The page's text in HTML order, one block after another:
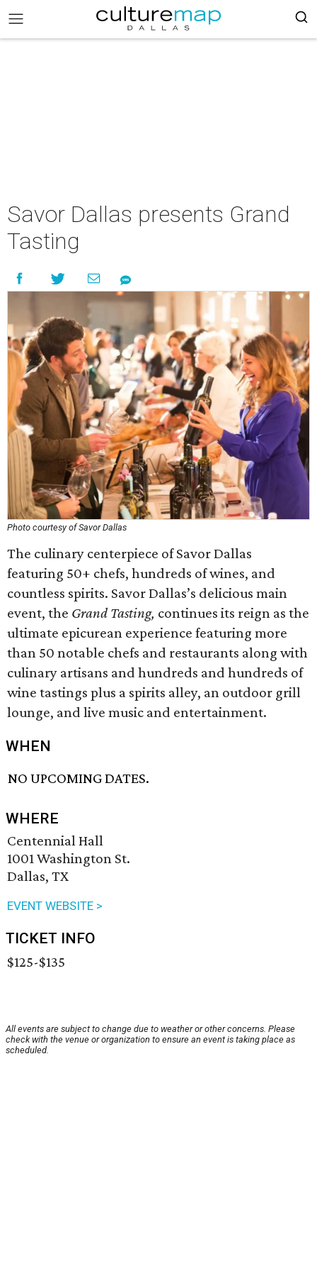
Savor Dallas presents Grand
Tasting
Photo courtesy of Savor Dallas
The culinary centerpiece of Savor Dallas
featuring 50+ chefs, hundreds of wines, and
countless spirits. Savor Dallas’s delicious main
event, the Grand Tasting, continues its reign as the
ultimate epicurean experience featuring more
than 50 notable chefs and restaurants along with
culinary artisans and hundreds and hundreds of
wine tastings plus a spirits alley, an outdoor grill
lounge, and live music and entertainment.
WHEN
NO UPCOMING DATES.
WHERE
Centennial Hall
1001 Washington St.
Dallas, TX
EVENT WEBSITE >
TICKET INFO
$125-$135
All events are subject to change due to weather or other concerns. Please
check with the venue or organization to ensure an event is taking place as
scheduled.